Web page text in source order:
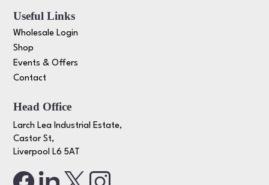
Useful Links
Wholesale Login
Shop
Events & Offers
Contact
Head Office
Larch Lea Industrial Estate,
Castor St,
Liverpool L6 5AT